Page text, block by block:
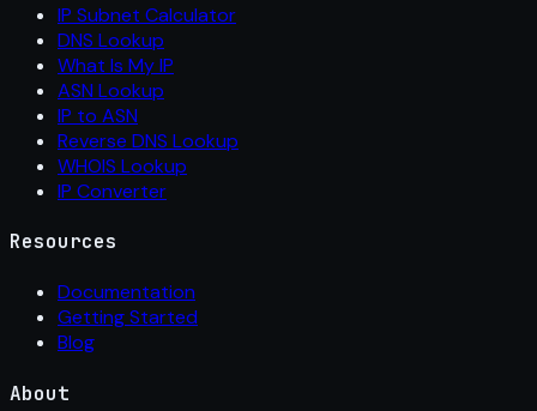
IP Subnet Calculator
DNS Lookup
What Is My IP
ASN Lookup
IP to ASN
Reverse DNS Lookup
WHOIS Lookup
IP Converter
Resources
Documentation
Getting Started
Blog
About